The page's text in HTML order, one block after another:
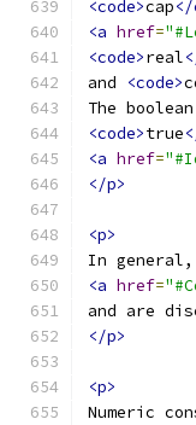
<code>cap</
<a href=
<code>real
and
<code>
The
<code>true
<a href=
</p>
<p>
In general,
<a href=
and are
</p>
<p>
Numeric